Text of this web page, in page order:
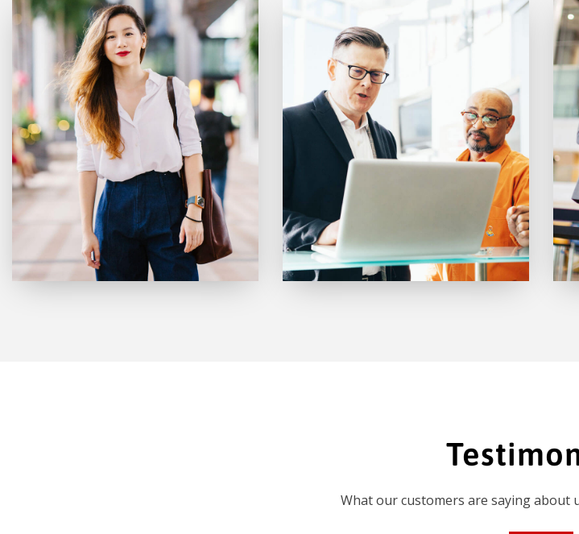
What our customers are saying about